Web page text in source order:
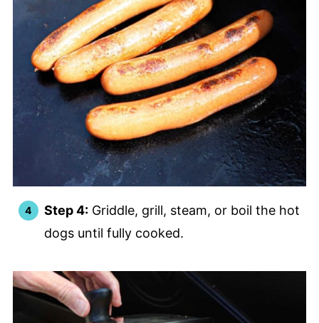
Step 4:Griddle, grill, steam, or boil the hot
dogs until fully cooked.